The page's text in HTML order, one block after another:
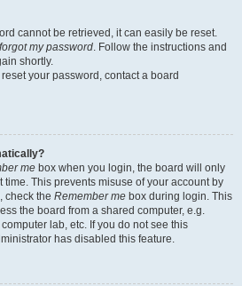
cannot be retrieved, it can easily be reset.
my password. Follow the instructions and
shortly.
your password, contact a board
me box when you login, the board will only
time. This prevents misuse of your account by
check the Remember me box during login. This
the board from a shared computer, e.g.
lab, etc. If you do not see this
has disabled this feature.